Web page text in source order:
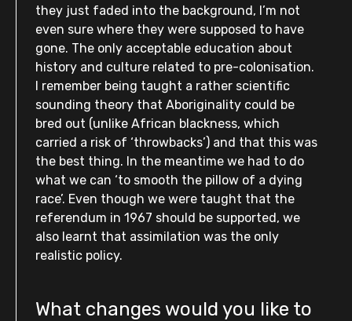
they just faded into the background, I’m not
even sure where they were supposed to have
gone. The only acceptable education about
history and culture related to pre-colonisation.
I remember being taught a rather scientific
sounding theory that Aboriginality could be
bred out (unlike African blackness, which
carried a risk of ‘throwbacks’) and that this was
the best thing. In the meantime we had to do
what we can ‘to smooth the pillow of a dying
race’. Even though we were taught that the
referendum in 1967 should be supported, we
also learnt that assimilation was the only
realistic policy.
What changes would you like to